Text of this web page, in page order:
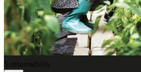
Sustainability